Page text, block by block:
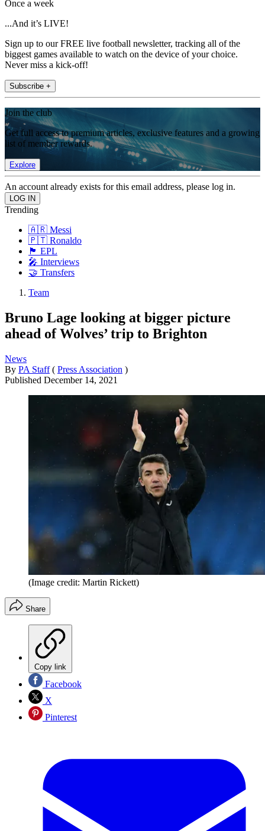
Once a week
...And it’s LIVE!
Sign up to our FREE live football newsletter, tracking all of the
biggest games available to watch on the device of your choice.
Never miss a kick-off!
Subscribe +
Join the club
Get full access to premium articles, exclusive features and a growing
list of member rewards.
Explore
An account already exists for this email address, please log in.
Trending
🇦🇷 Messi
🇵🇹 Ronaldo
🏴󠁧󠁢󠁥󠁮󠁧󠁿 EPL
🎤 Interviews
🤝 Transfers
Team
Bruno Lage looking at bigger picture
ahead of Wolves’ trip to Brighton
News
By PA Staff ( Press Association )
Published December 14, 2021
(Image credit: Martin Rickett)
Share
Copy link
Facebook
X
Pinterest